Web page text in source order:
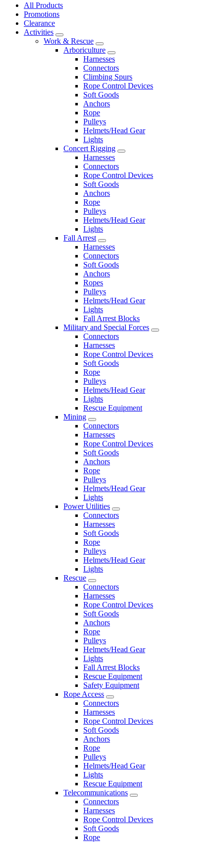
All Products
Promotions
Clearance
Activities
Work & Rescue
Arboriculture
Harnesses
Connectors
Climbing Spurs
Rope Control Devices
Soft Goods
Anchors
Rope
Pulleys
Helmets/Head Gear
Lights
Concert Rigging
Harnesses
Connectors
Rope Control Devices
Soft Goods
Anchors
Rope
Pulleys
Helmets/Head Gear
Lights
Fall Arrest
Harnesses
Connectors
Soft Goods
Anchors
Ropes
Pulleys
Helmets/Head Gear
Lights
Fall Arrest Blocks
Military and Special Forces
Connectors
Harnesses
Rope Control Devices
Soft Goods
Rope
Pulleys
Helmets/Head Gear
Lights
Rescue Equipment
Mining
Connectors
Harnesses
Rope Control Devices
Soft Goods
Anchors
Rope
Pulleys
Helmets/Head Gear
Lights
Power Utilities
Connectors
Harnesses
Soft Goods
Rope
Pulleys
Helmets/Head Gear
Lights
Rescue
Connectors
Harnesses
Rope Control Devices
Soft Goods
Anchors
Rope
Pulleys
Helmets/Head Gear
Lights
Fall Arrest Blocks
Rescue Equipment
Safety Equipment
Rope Access
Connectors
Harnesses
Rope Control Devices
Soft Goods
Anchors
Rope
Pulleys
Helmets/Head Gear
Lights
Rescue Equipment
Telecommunications
Connectors
Harnesses
Rope Control Devices
Soft Goods
Rope